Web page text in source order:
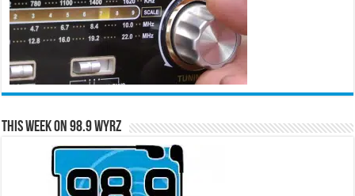
This Week on 98.9 WYRZ